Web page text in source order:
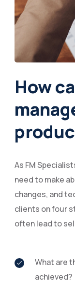
How
As FM
need to make
changes, and
clients on four
often lead to
What are
achieved?